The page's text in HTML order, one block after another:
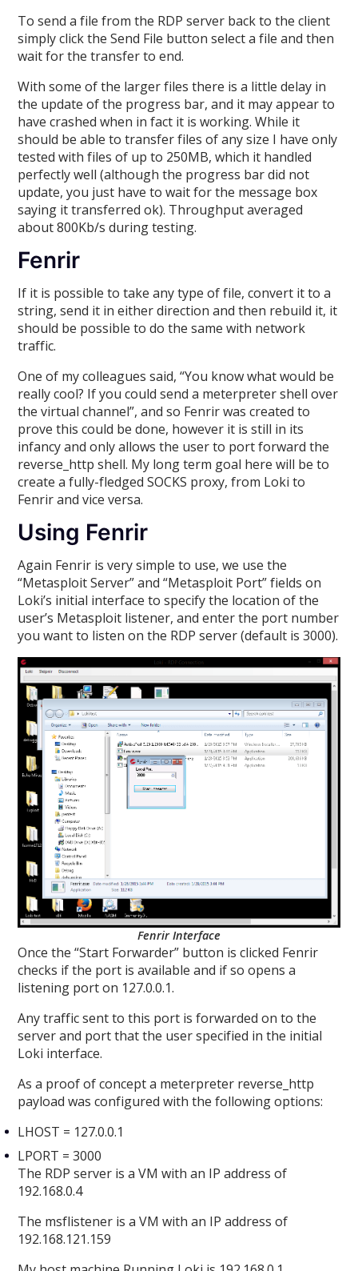
To send a file from the RDP server back to the client
simply click the Send File button select a file and then
wait for the transfer to end.
With some of the larger files there is a little delay in
the update of the progress bar, and it may appear to
have crashed when in fact it is working. While it
should be able to transfer files of any size I have only
tested with files of up to 250MB, which it handled
perfectly well (although the progress bar did not
update, you just have to wait for the message box
saying it transferred ok). Throughput averaged
about 800Kb/s during testing.
Fenrir
If it is possible to take any type of file, convert it to a
string, send it in either direction and then rebuild it, it
should be possible to do the same with network
traffic.
One of my colleagues said, “You know what would be
really cool? If you could send a meterpreter shell over
the virtual channel”, and so Fenrir was created to
prove this could be done, however it is still in its
infancy and only allows the user to port forward the
reverse_http shell. My long term goal here will be to
create a fully-fledged SOCKS proxy, from Loki to
Fenrir and vice versa.
Using Fenrir
Again Fenrir is very simple to use, we use the
“Metasploit Server” and “Metasploit Port” fields on
Loki’s initial interface to specify the location of the
user’s Metasploit listener, and enter the port number
you want to listen on the RDP server (default is 3000).
Fenrir Interface
Once the “Start Forwarder” button is clicked Fenrir
checks if the port is available and if so opens a
listening port on 127.0.0.1.
Any traffic sent to this port is forwarded on to the
server and port that the user specified in the initial
Loki interface.
As a proof of concept a meterpreter reverse_http
payload was configured with the following options:
LHOST = 127.0.0.1
LPORT = 3000
The RDP server is a VM with an IP address of
192.168.0.4
The msflistener is a VM with an IP address of
192.168.121.159